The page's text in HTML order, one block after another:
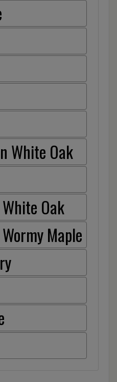
White Oak
Oak
Maple